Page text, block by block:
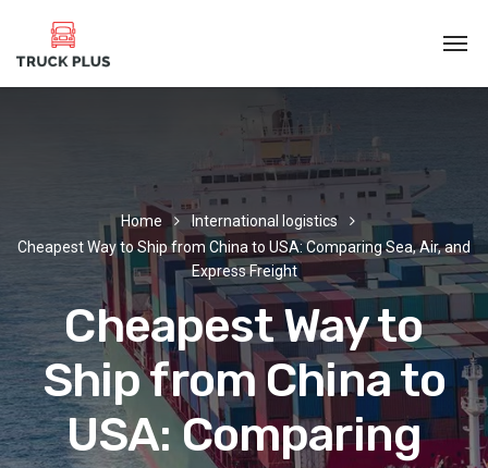
Home
International logistics
Cheapest Way to Ship from China to USA: Comparing Sea, Air, and
Express Freight
Cheapest Way to
Ship from China to
USA: Comparing